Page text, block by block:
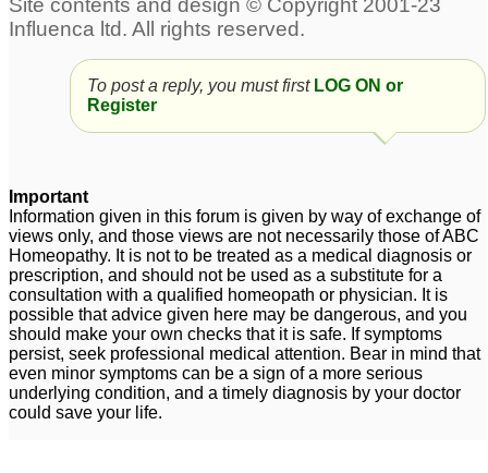
Drain
Sebaceous Cyst on
Scalp
more than 10 years on
Sebaceous cyst the size
Sebaceous cyst on
chest 1
Inflamed Sebaceous
Cyst 1
Sebaceous Cyst 1
To post a reply, you must first LOG ON or
Register
Important
Information given in this forum is given by way of exchange of
views only, and those views are not necessarily those of ABC
Homeopathy. It is not to be treated as a medical diagnosis or
prescription, and should not be used as a substitute for a
consultation with a qualified homeopath or physician. It is
possible that advice given here may be dangerous, and you
should make your own checks that it is safe. If symptoms
persist, seek professional medical attention. Bear in mind that
even minor symptoms can be a sign of a more serious
underlying condition, and a timely diagnosis by your doctor
could save your life.